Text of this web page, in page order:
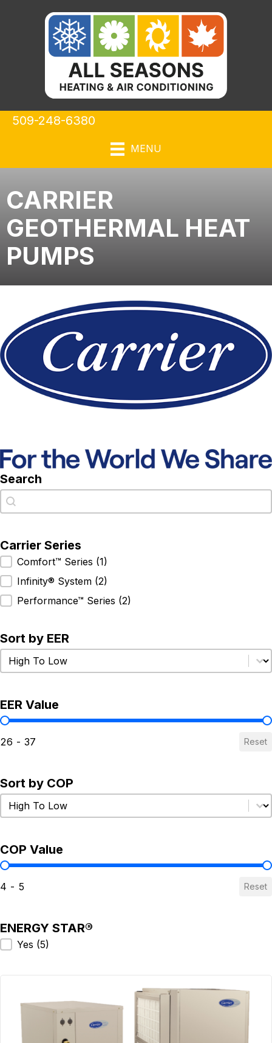
navigation
509-248-6380
MENU
CARRIER
GEOTHERMAL HEAT
PUMPS
Search
Search
Search
Carrier Series
Carrier Series
Comfort™ Series (1)
Infinity® System (2)
Performance™ Series (2)
Sort by EER
Sort by EER
Sort by EER
EER Value
EER Value
26 - 37 Reset
Sort by COP
Sort by COP
Sort by COP
COP Value
COP Value
4 - 5 Reset
ENERGY STAR®
ENERGY STAR®
Yes (5)